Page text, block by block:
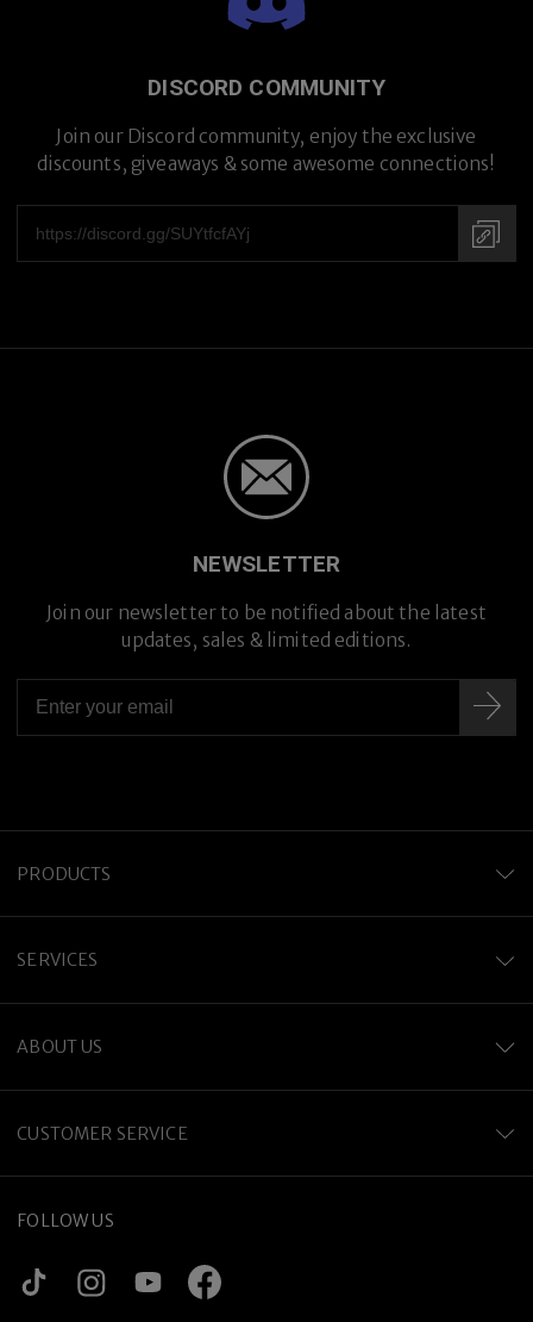
DISCORD COMMUNITY
Join our Discord community, enjoy the exclusive
discounts, giveaways & some awesome connections!
NEWSLETTER
Join our newsletter to be notified about the latest
updates, sales & limited editions.
PRODUCTS
SERVICES
ABOUT US
CUSTOMER SERVICE
FOLLOW US